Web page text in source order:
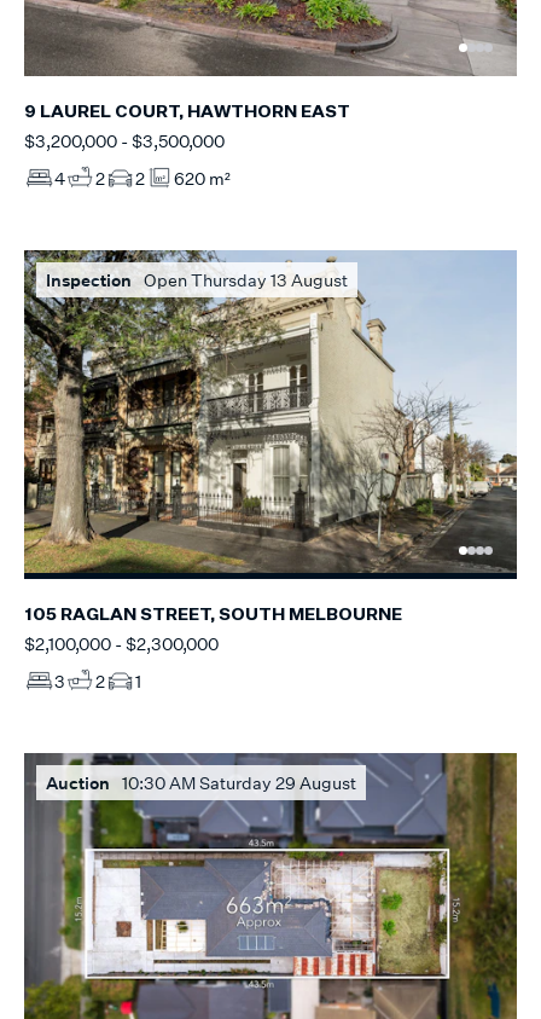
9 LAUREL COURT, HAWTHORN EAST
$3,200,000 - $3,500,000
4
2 2 620 m²
Inspection Open Thursday 13 August
105 RAGLAN STREET, SOUTH MELBOURNE
$2,100,000 - $2,300,000
3
2 1
Auction 10:30 AM Saturday 29 August